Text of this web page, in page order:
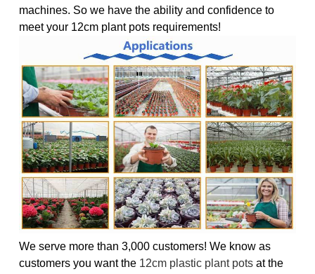
machines. So we have the ability and confidence to
meet your 12cm plant pots requirements!
We serve more than 3,000 customers! We know as
customers you want the 12cm plastic plant pots at the